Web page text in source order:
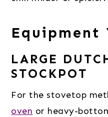
Equipment
LARGE
STOCKPOT
For the stovetop
oven or heavy-